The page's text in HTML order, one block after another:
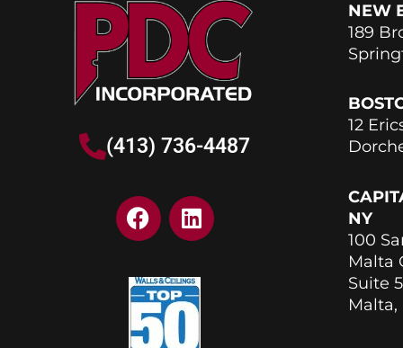
(413) 736-4487
F
a
e
b
o
o
L
i
k
e
d
NEW
189
12
NY
100
Malta
Suite 5
Malta,